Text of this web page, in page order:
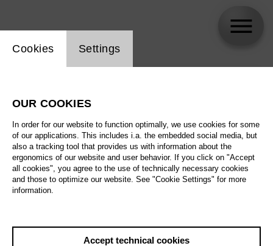
All artistic fields
All locations
All features
Website cookie setting
Cookies Settings
OUR COOKIES
In order for our website to function optimally, we use cookies for some
of our applications. This includes i.a. the embedded social media, but
also a tracking tool that provides us with information about the
ergonomics of our website and user behavior. If you click on "Accept
all cookies", you agree to the use of technically necessary cookies
and those to optimize our website. See "Cookie Settings" for more
information.
Accept technical cookies